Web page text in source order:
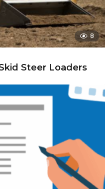
8
Steer Loaders